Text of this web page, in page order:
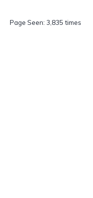
Page Seen: 3,835 times